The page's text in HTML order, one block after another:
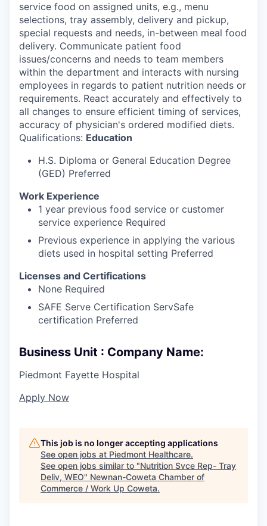
service food on assigned units, e.g., menu
selections, tray assembly, delivery and pickup,
special requests and needs, in-between meal food
delivery. Communicate patient food
issues/concerns and needs to team members
within the department and interacts with nursing
employees in regards to patient nutrition needs or
requirements. React accurately and effectively to
all changes to ensure efficient timing of services,
accuracy of physician's ordered modified diets.
Qualifications: Education
H.S. Diploma or General Education Degree
(GED) Preferred
Work Experience
1 year previous food service or customer
service experience Required
Previous experience in applying the various
diets used in hospital setting Preferred
Licenses and Certifications
None Required
SAFE Serve Certification ServSafe
certification Preferred
Business Unit : Company Name:
Piedmont Fayette Hospital
Apply Now
This job is no longer accepting applications
See open jobs at Piedmont Healthcare.
See open jobs similar to "Nutrition Svce Rep- Tray
Deliv, WEO" Newnan-Coweta Chamber of
Commerce / Work Up Coweta.